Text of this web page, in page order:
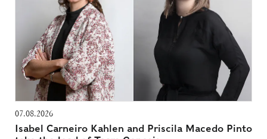
07.08.2026
Isabel Carneiro Kahlen and Priscila Macedo Pinto